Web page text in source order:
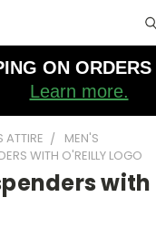
ON
Learn more.
ATTIRE
MEN'S
WITH O'REILLY LOGO
with